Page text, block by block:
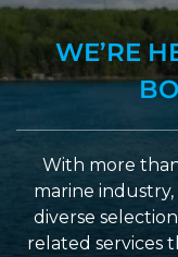
WE’RE
With more
marine industry,
diverse
related services